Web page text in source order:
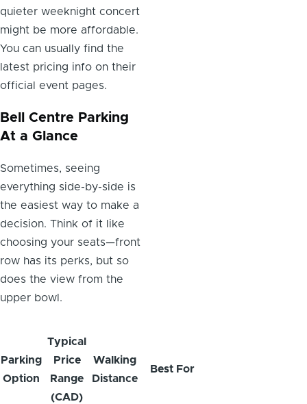
quieter weeknight concert
might be more affordable.
You can usually find the
latest pricing info on their
official event pages.
Bell Centre Parking
At a Glance
Sometimes, seeing
everything side-by-side is
the easiest way to make a
decision. Think of it like
choosing your seats—front
row has its perks, but so
does the view from the
upper bowl.
Parking
Option
Typical
Price
Range
(CAD)
Walking
Distance
Best For